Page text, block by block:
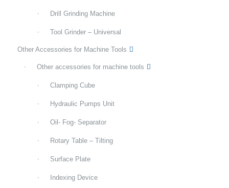
Drill Grinding Machine
Tool Grinder – Universal
Other Accessories for Machine Tools
Other accessories for machine tools
Clamping Cube
Hydraulic Pumps Unit
Oil- Fog- Separator
Rotary Table – Tilting
Surface Plate
Indexing Device